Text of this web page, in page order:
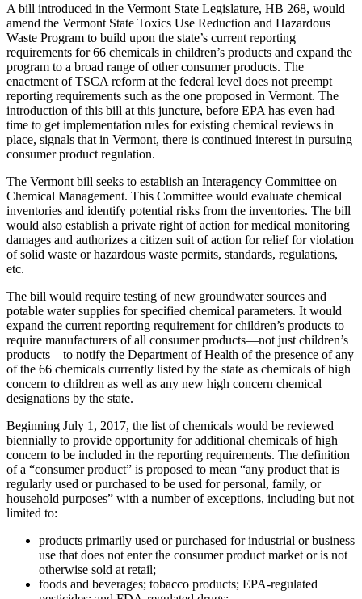
A bill introduced in the Vermont State Legislature, HB 268, would
amend the Vermont State Toxics Use Reduction and Hazardous
Waste Program to build upon the state’s current reporting
requirements for 66 chemicals in children’s products and expand the
program to a broad range of other consumer products. The
enactment of TSCA reform at the federal level does not preempt
reporting requirements such as the one proposed in Vermont. The
introduction of this bill at this juncture, before EPA has even had
time to get implementation rules for existing chemical reviews in
place, signals that in Vermont, there is continued interest in pursuing
consumer product regulation.
The Vermont bill seeks to establish an Interagency Committee on
Chemical Management. This Committee would evaluate chemical
inventories and identify potential risks from the inventories. The bill
would also establish a private right of action for medical monitoring
damages and authorizes a citizen suit of action for relief for violation
of solid waste or hazardous waste permits, standards, regulations,
etc.
The bill would require testing of new groundwater sources and
potable water supplies for specified chemical parameters. It would
expand the current reporting requirement for children’s products to
require manufacturers of all consumer products—not just children’s
products—to notify the Department of Health of the presence of any
of the 66 chemicals currently listed by the state as chemicals of high
concern to children as well as any new high concern chemical
designations by the state.
Beginning July 1, 2017, the list of chemicals would be reviewed
biennially to provide opportunity for additional chemicals of high
concern to be included in the reporting requirements. The definition
of a “consumer product” is proposed to mean “any product that is
regularly used or purchased to be used for personal, family, or
household purposes” with a number of exceptions, including but not
limited to:
products primarily used or purchased for industrial or business
use that does not enter the consumer product market or is not
otherwise sold at retail;
foods and beverages; tobacco products; EPA-regulated